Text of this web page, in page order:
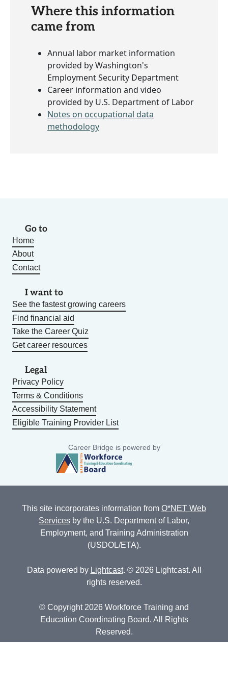
Where this information
came from
Annual labor market information
provided by Washington's
Employment Security Department
Career information and video
provided by U.S. Department of Labor
Notes on occupational data
methodology
Go to
Home
About
Contact
I want to
See the fastest growing careers
Find financial aid
Take the Career Quiz
Get career resources
Legal
Privacy Policy
Terms & Conditions
Accessibility Statement
Eligible Training Provider List
Career Bridge is powered by
This site incorporates information from O*NET Web
Services by the U.S. Department of Labor,
Employment, and Training Administration
(USDOL/ETA).
Data powered by Lightcast. © 2026 Lightcast. All
rights reserved.
© Copyright 2026 Workforce Training and
Education Coordinating Board. All Rights
Reserved.